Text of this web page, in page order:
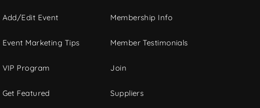
Add/Edit Event
Event Marketing Tips
VIP Program
Get Featured
Membership Info
Member Testimonials
Join
Suppliers